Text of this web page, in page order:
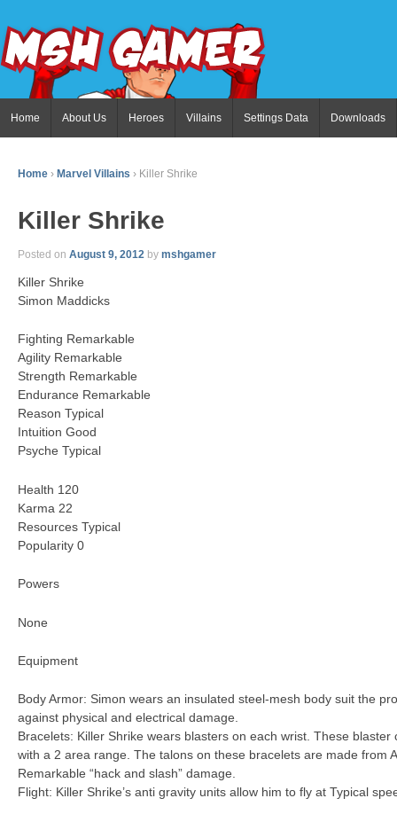
Home About Us Heroes Villains Settings Data Downloads
Home › Marvel Villains › Killer Shrike
Killer Shrike
Posted on August 9, 2012 by mshgamer
Killer Shrike
Simon Maddicks
Fighting Remarkable
Agility Remarkable
Strength Remarkable
Endurance Remarkable
Reason Typical
Intuition Good
Psyche Typical
Health 120
Karma 22
Resources Typical
Popularity 0
Powers
None
Equipment
Body Armor: Simon wears an insulated steel-mesh body suit the
against physical and electrical damage.
Bracelets: Killer Shrike wears blasters on each wrist. These
with a 2 area range. The talons on these bracelets are made from
Remarkable “hack and slash” damage.
Flight: Killer Shrike’s anti gravity units allow him to fly at Typical